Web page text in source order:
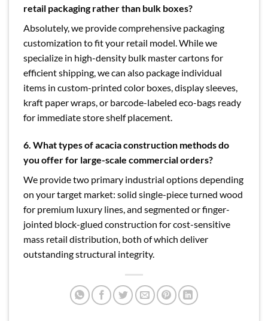
retail packaging rather than bulk boxes?
Absolutely, we provide comprehensive packaging
customization to fit your retail model. While we
specialize in high-density bulk master cartons for
efficient shipping, we can also package individual
items in custom-printed color boxes, display sleeves,
kraft paper wraps, or barcode-labeled eco-bags ready
for immediate store shelf placement.
6. What types of acacia construction methods do
you offer for large-scale commercial orders?
We provide two primary industrial options depending
on your target market: solid single-piece turned wood
for premium luxury lines, and segmented or finger-
jointed block-glued construction for cost-sensitive
mass retail distribution, both of which deliver
outstanding structural integrity.